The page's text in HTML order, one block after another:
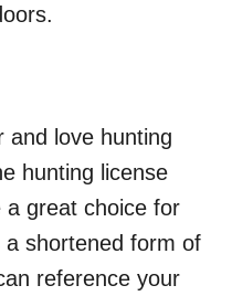
and love hunting
hunting license
a great choice for
shortened form of
reference your